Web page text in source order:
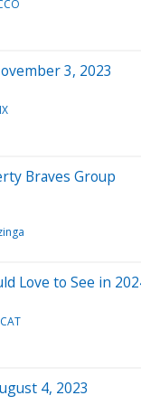
3, 2023
Braves Group
Love to See in
CAT
4, 2023